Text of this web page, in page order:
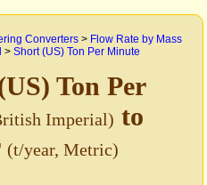
Converters > Flow Rate by Mass
> Short (US) Ton Per Minute
Ton Per
Imperial) to
(t/year, Metric)